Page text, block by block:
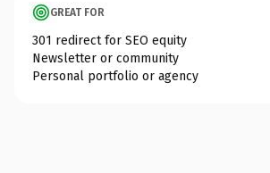
GREAT FOR
301 redirect for SEO equity
Newsletter or community
Personal portfolio or agency